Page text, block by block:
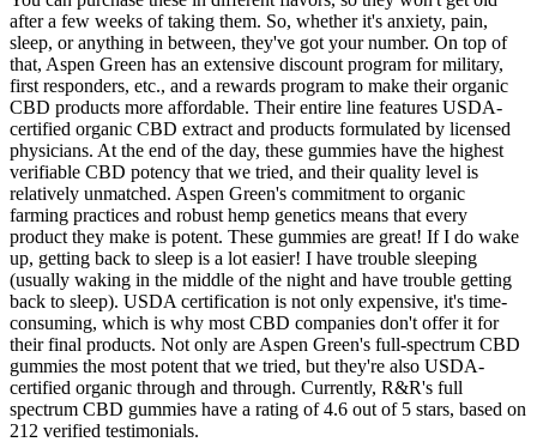
after a few weeks of taking them. So, whether it's anxiety, pain,
sleep, or anything in between, they've got your number. On top of
that, Aspen Green has an extensive discount program for military,
first responders, etc., and a rewards program to make their organic
CBD products more affordable. Their entire line features USDA-
certified organic CBD extract and products formulated by licensed
physicians. At the end of the day, these gummies have the highest
verifiable CBD potency that we tried, and their quality level is
relatively unmatched. Aspen Green's commitment to organic
farming practices and robust hemp genetics means that every
product they make is potent. These gummies are great! If I do wake
up, getting back to sleep is a lot easier! I have trouble sleeping
(usually waking in the middle of the night and have trouble getting
back to sleep). USDA certification is not only expensive, it's time-
consuming, which is why most CBD companies don't offer it for
their final products. Not only are Aspen Green's full-spectrum CBD
gummies the most potent that we tried, but they're also USDA-
certified organic through and through. Currently, R&R's full
spectrum CBD gummies have a rating of 4.6 out of 5 stars, based on
212 verified testimonials.